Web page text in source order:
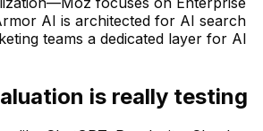
AI is architected for AI search
teams a dedicated layer for AI
is really testing